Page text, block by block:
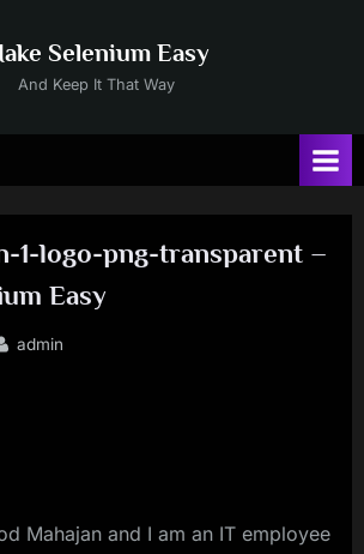
Selenium Easy
And Keep It That Way
1-logo-png-transparent –
Easy
By
admin
Mahajan and I am an IT employee